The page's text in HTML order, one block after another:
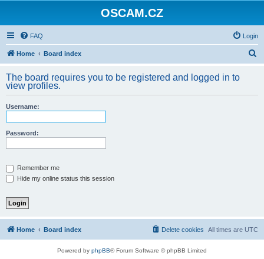
OSCAM.CZ
FAQ Login
Home Board index
r
The board requires you to be registered and logged in to
view profiles.
Username:
Password:
Remember me
Hide my online status this session
Home Board index All times are UTC
Delete cookies
Powered by phpBB® Forum Software © phpBB Limited